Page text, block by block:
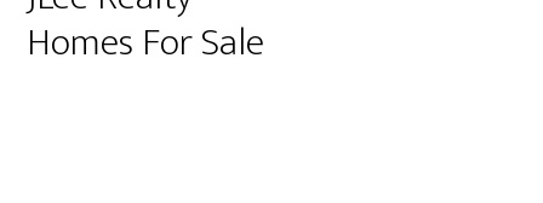
Homes For Sale